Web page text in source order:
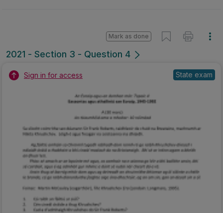
2021 - Section 3 - Question 4
Mark as done
Sign in for access State exam